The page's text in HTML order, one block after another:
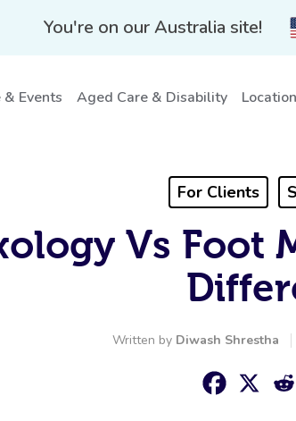
You're on our Australia site!
Events Aged Care & Disability
For Clients
Vs Foot
Written by Diwash Shrestha